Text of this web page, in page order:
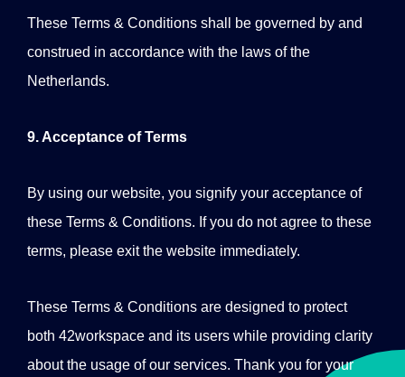
These Terms & Conditions shall be governed by and
construed in accordance with the laws of the
Netherlands.
9. Acceptance of Terms
By using our website, you signify your acceptance of
these Terms & Conditions. If you do not agree to these
terms, please exit the website immediately.
These Terms & Conditions are designed to protect
both 42workspace and its users while providing clarity
about the usage of our services. Thank you for your